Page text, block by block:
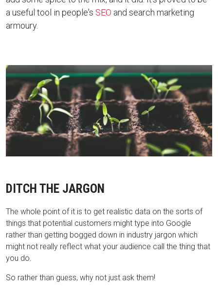
a useful tool in people's SEO and search marketing
armoury.
DITCH THE JARGON
The whole point of it is to get realistic data on the sorts of
things that potential customers might type into Google
rather than getting bogged down in industry jargon which
might not really reflect what your audience call the thing that
you do.
So rather than guess, why not just ask them!